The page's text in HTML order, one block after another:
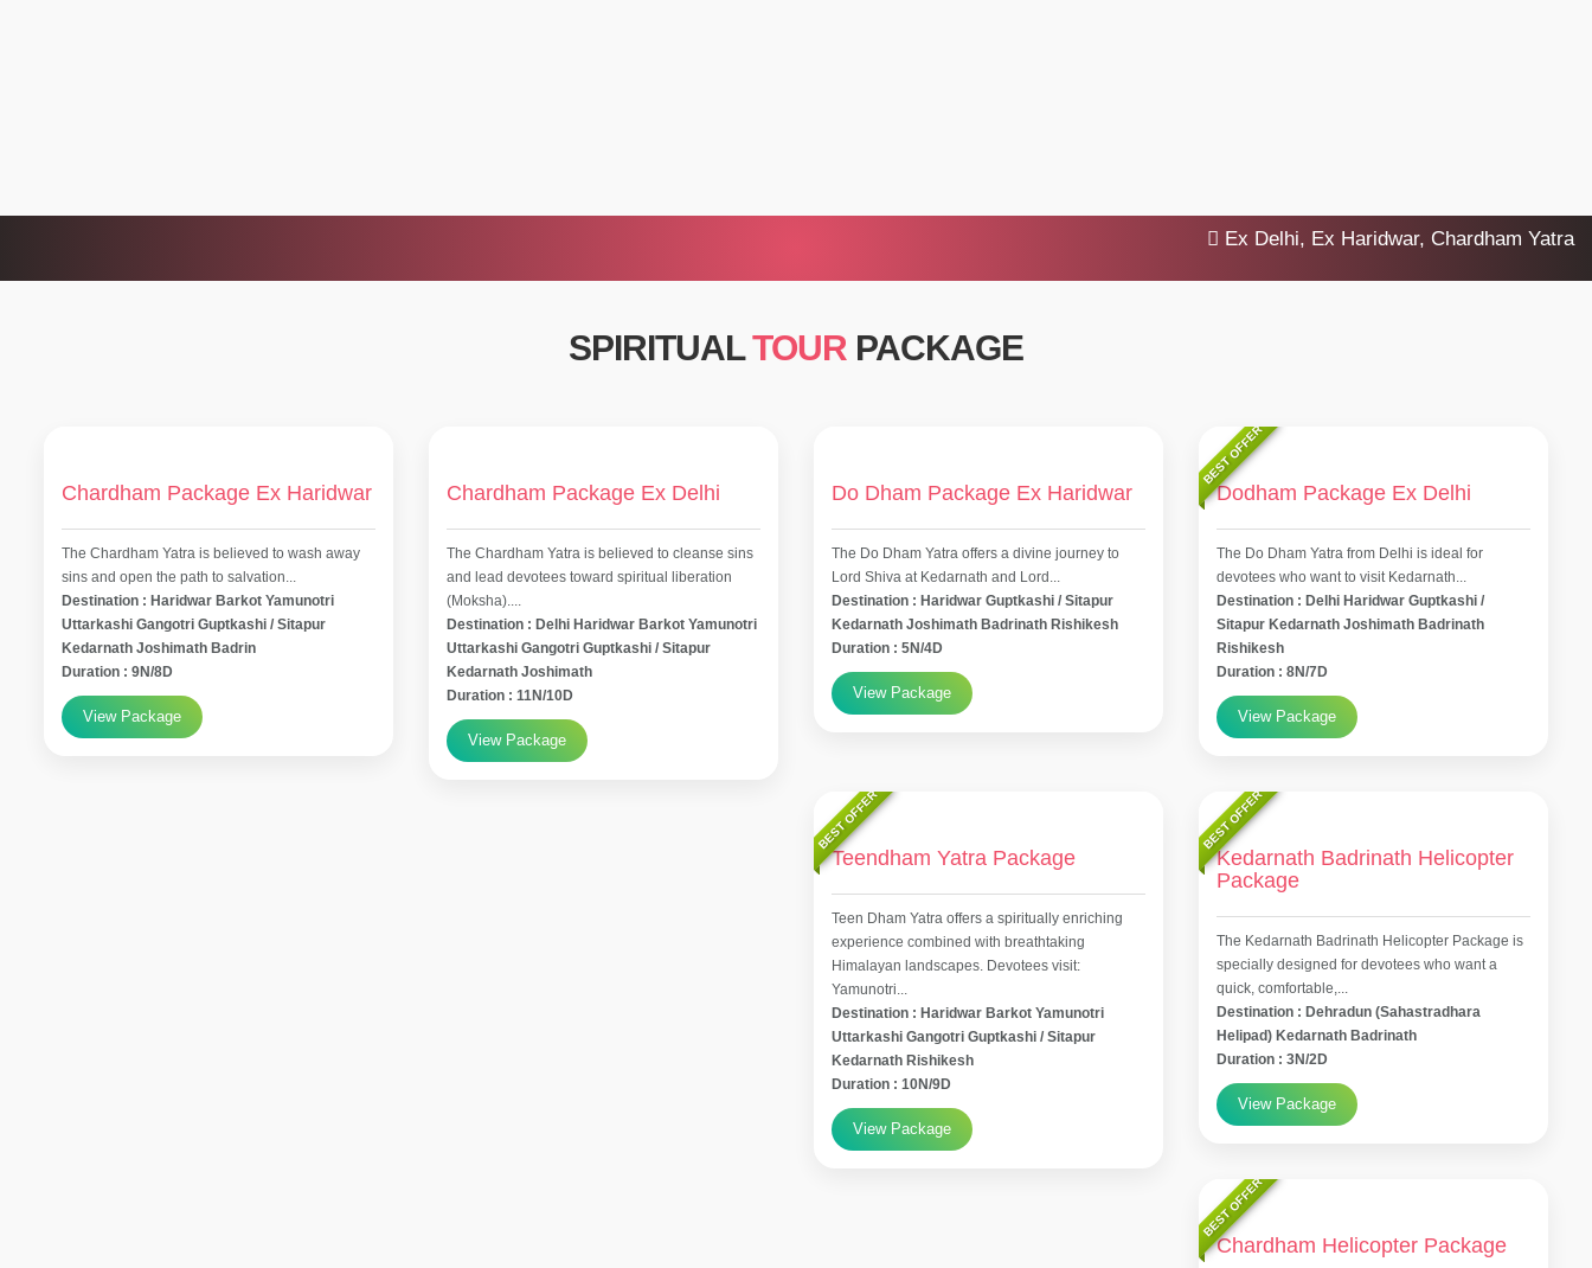
Ex Delhi, Ex Haridwar, Chardham Yatra
SPIRITUALTOUR PACKAGE
Chardham Package Ex Haridwar
The Chardham Yatra is believed to wash away
sins and open the path to salvation...
Destination : Haridwar Barkot Yamunotri
Uttarkashi Gangotri Guptkashi / Sitapur
Kedarnath Joshimath Badrin
Duration : 9N/8D
View Package
Chardham Package Ex Delhi
The Chardham Yatra is believed to cleanse sins
and lead devotees toward spiritual liberation
(Moksha)....
Destination : Delhi Haridwar Barkot Yamunotri
Uttarkashi Gangotri Guptkashi / Sitapur
Kedarnath Joshimath
Duration : 11N/10D
View Package
Do Dham Package Ex Haridwar
The Do Dham Yatra offers a divine journey to
Lord Shiva at Kedarnath and Lord...
Destination : Haridwar Guptkashi / Sitapur
Kedarnath Joshimath Badrinath Rishikesh
Duration : 5N/4D
View Package
BEST OFFER
Dodham Package Ex Delhi
The Do Dham Yatra from Delhi is ideal for
devotees who want to visit Kedarnath...
Destination : Delhi Haridwar Guptkashi /
Sitapur Kedarnath Joshimath Badrinath
Rishikesh
Duration : 8N/7D
View Package
BEST OFFER
Teendham Yatra Package
Teen Dham Yatra offers a spiritually enriching
experience combined with breathtaking
Himalayan landscapes. Devotees visit:
Yamunotri...
Destination : Haridwar Barkot Yamunotri
Uttarkashi Gangotri Guptkashi / Sitapur
Kedarnath Rishikesh
Duration : 10N/9D
View Package
BEST OFFER
Kedarnath Badrinath Helicopter
Package
The Kedarnath Badrinath Helicopter Package is
specially designed for devotees who want a
quick, comfortable,...
Destination : Dehradun (Sahastradhara
Helipad) Kedarnath Badrinath
Duration : 3N/2D
View Package
BEST OFFER
Chardham Helicopter Package